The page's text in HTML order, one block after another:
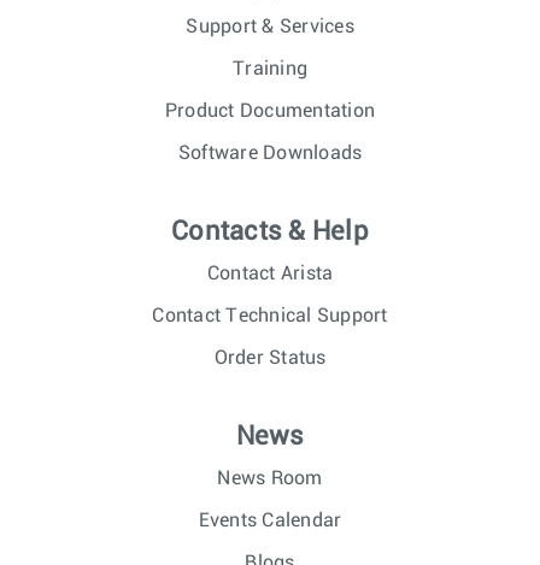
Support & Services
Training
Product Documentation
Software Downloads
Contacts & Help
Contact Arista
Contact Technical Support
Order Status
News
News Room
Events Calendar